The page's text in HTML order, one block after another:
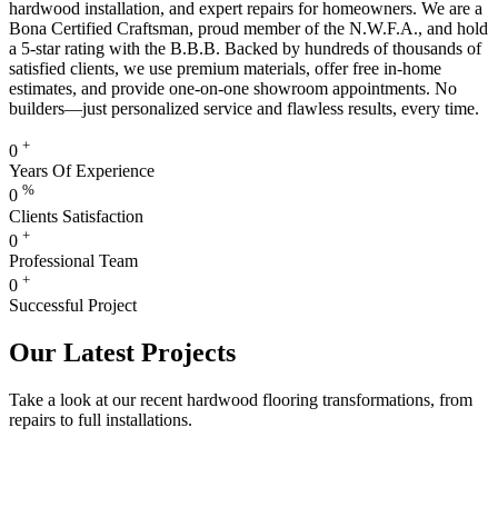
hardwood installation, and expert repairs for homeowners. We are a
Bona Certified Craftsman, proud member of the N.W.F.A., and hold
a 5-star rating with the B.B.B. Backed by hundreds of thousands of
satisfied clients, we use premium materials, offer free in-home
estimates, and provide one-on-one showroom appointments. No
builders—just personalized service and flawless results, every time.
0 +
Years Of Experience
0 %
Clients Satisfaction
0 +
Professional Team
0 +
Successful Project
Our Latest Projects
Take a look at our recent hardwood flooring transformations, from
repairs to full installations.